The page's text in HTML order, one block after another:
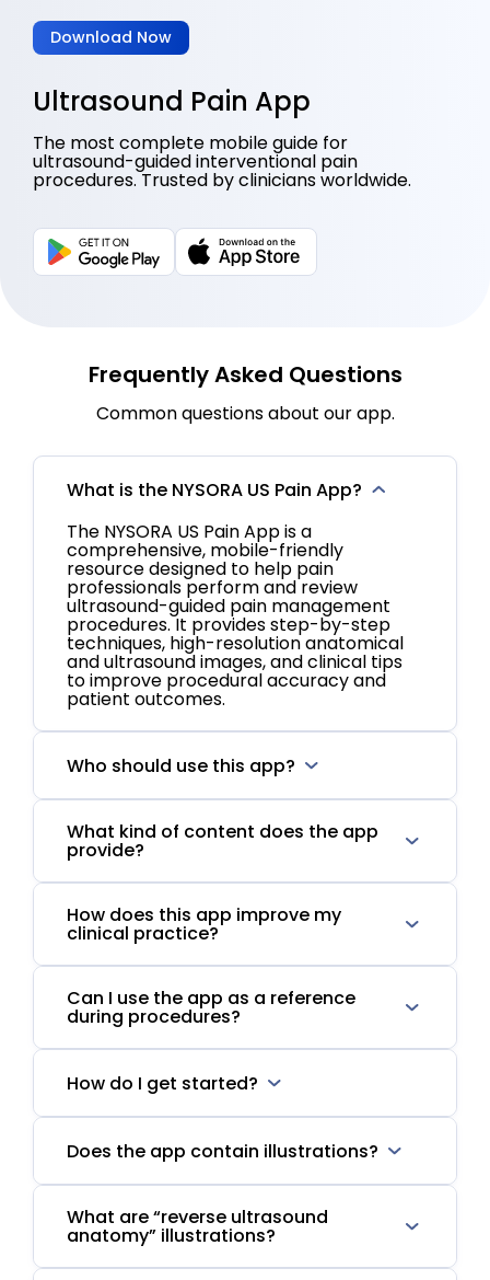
Download Now
Ultrasound Pain App
The most complete mobile guide for
ultrasound-guided interventional pain
procedures. Trusted by clinicians worldwide.
Frequently Asked Questions
Common questions about our app.
What is the NYSORA US Pain App?
The NYSORA US Pain App is a
comprehensive, mobile-friendly
resource designed to help pain
professionals perform and review
ultrasound-guided pain management
procedures. It provides step-by-step
techniques, high-resolution anatomical
and ultrasound images, and clinical tips
to improve procedural accuracy and
patient outcomes.
Who should use this app?
What kind of content does the app
provide?
How does this app improve my
clinical practice?
Can I use the app as a reference
during procedures?
How do I get started?
Does the app contain illustrations?
What are “reverse ultrasound
anatomy” illustrations?